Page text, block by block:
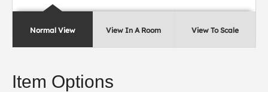
Normal View View In A Room View To Scale
Item Options